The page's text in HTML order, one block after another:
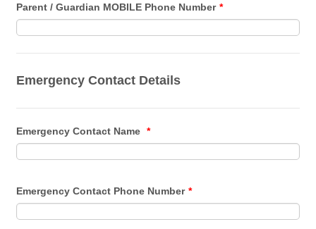
Parent / Guardian MOBILE Phone Number *
Emergency Contact Details
Emergency Contact Name *
Emergency Contact Phone Number *